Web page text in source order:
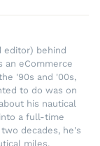
editor) behind
an eCommerce
'90s and '00s,
to do was on
his nautical
a full-time
decades, he's
miles,